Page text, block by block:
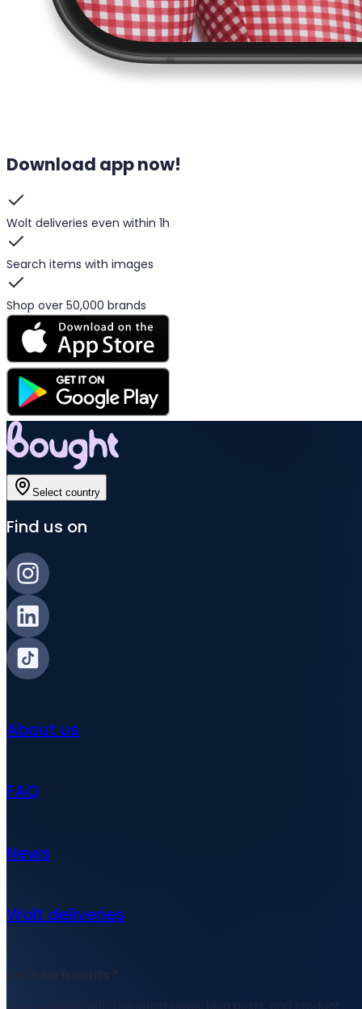
Download app now!
Wolt deliveries even within 1h
Search items with images
Shop over 50,000 brands
Select country
Find us on
About us
FAQ
News
Wolt deliveries